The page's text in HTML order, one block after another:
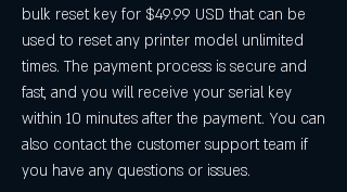
bulk reset key for $49.99 USD that can be
used to reset any printer model unlimited
times. The payment process is secure and
fast, and you will receive your serial key
within 10 minutes after the payment. You can
also contact the customer support team if
you have any questions or issues.